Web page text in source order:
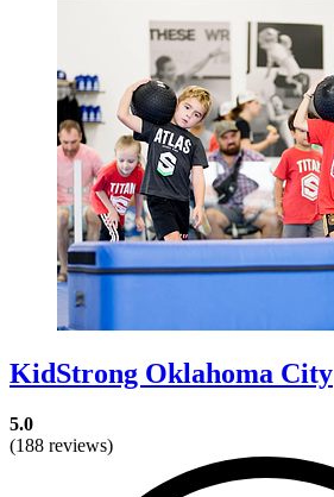
KidStrong Oklahoma City
5.0
(188 reviews)